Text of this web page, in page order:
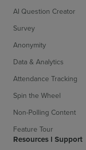
AI Question Creator
Survey
Anonymity
Data & Analytics
Attendance Tracking
Spin the Wheel
Non-Polling Content
Feature Tour
Resources l Support